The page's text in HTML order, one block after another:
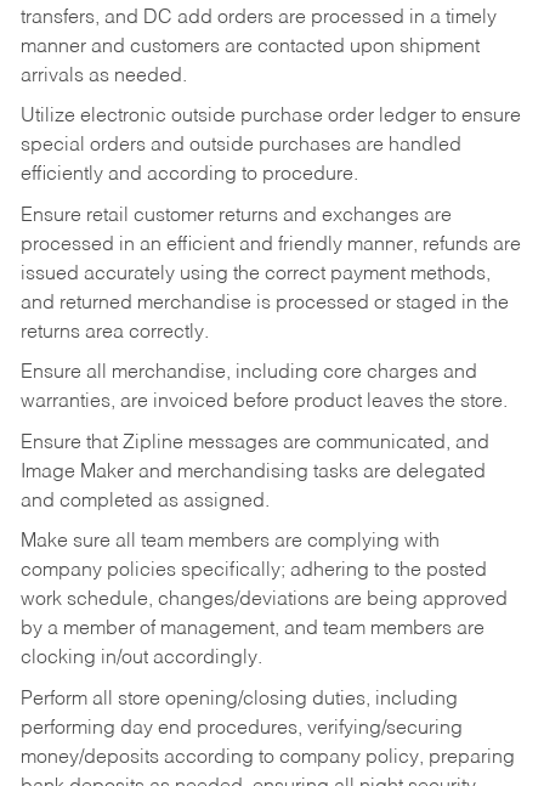
transfers, and DC add orders are processed in a timely
manner and customers are contacted upon shipment
arrivals as needed.
Utilize electronic outside purchase order ledger to ensure
special orders and outside purchases are handled
efficiently and according to procedure.
Ensure retail customer returns and exchanges are
processed in an efficient and friendly manner, refunds are
issued accurately using the correct payment methods,
and returned merchandise is processed or staged in the
returns area correctly.
Ensure all merchandise, including core charges and
warranties, are invoiced before product leaves the store.
Ensure that Zipline messages are communicated, and
Image Maker and merchandising tasks are delegated
and completed as assigned.
Make sure all team members are complying with
company policies specifically; adhering to the posted
work schedule, changes/deviations are being approved
by a member of management, and team members are
clocking in/out accordingly.
Perform all store opening/closing duties, including
performing day end procedures, verifying/securing
money/deposits according to company policy, preparing